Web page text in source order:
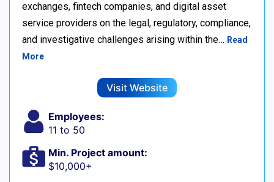
exchanges, fintech companies, and digital asset
service providers on the legal, regulatory, compliance,
and investigative challenges arising within the… Read
More
Visit Website
Employees:
11 to 50
Min. Project amount:
$10,000+